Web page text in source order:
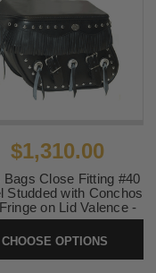
$1,310.00
Bags Close Fitting #40
Studded with Conchos
on Lid Valence -
for Softail Models
SKU:40S2CF
CHOOSE OPTIONS